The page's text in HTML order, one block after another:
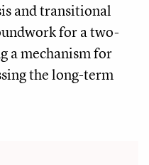
and transitional
for a two-
a mechanism for
the long-term